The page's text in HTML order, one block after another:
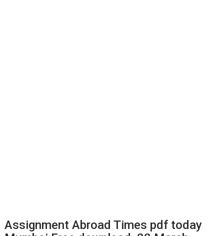
Assignment Abroad Times pdf today